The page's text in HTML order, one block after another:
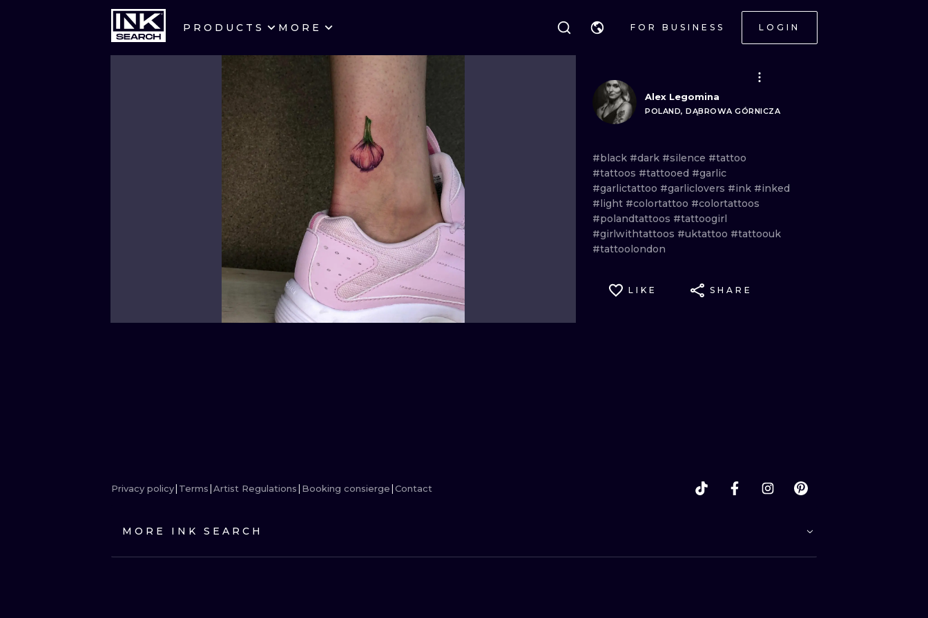
PRODUCTS MORE FOR BUSINESS LOGIN
CITIES
HEIDELBERG EDINBURGH
MANCHESTER AMSTERDAM
PRAGUE VIENNA
BUDAPEST
NEW SCHOOL
SURREALISM BLACKWORK
BIOMECHANICAL TRADITIONAL
TRIBAL IGNORANT
JAPANESE LINEWORK
CARTOONS
ILUSTRATION
Alex Legomina
POLAND, DĄBROWA GÓRNICZA
#black #dark #silence #tattoo
#tattoos #tattooed #garlic
#garlictattoo #garliclovers #ink #inked
#light #colortattoo #colortattoos
#polandtattoos #tattoogirl
#girlwithtattoos #uktattoo #tattoouk
#tattoolondon
LIKE SHARE
Privacy policy Terms Artist Regulations Booking consierge Contact
MORE INK SEARCH